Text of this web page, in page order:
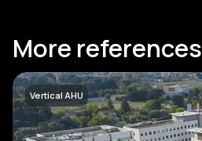
More references
Vertical AHU